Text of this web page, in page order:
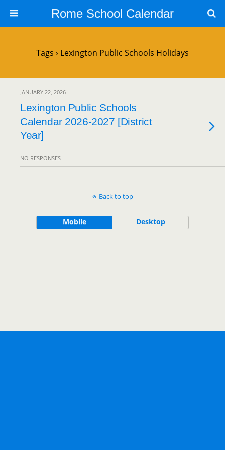
Rome School Calendar
Tags › Lexington Public Schools Holidays
JANUARY 22, 2026
Lexington Public Schools
Calendar 2026-2027 [District
Year]
NO RESPONSES
Back to top
Mobile Desktop